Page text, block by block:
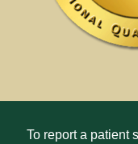
To report a patient